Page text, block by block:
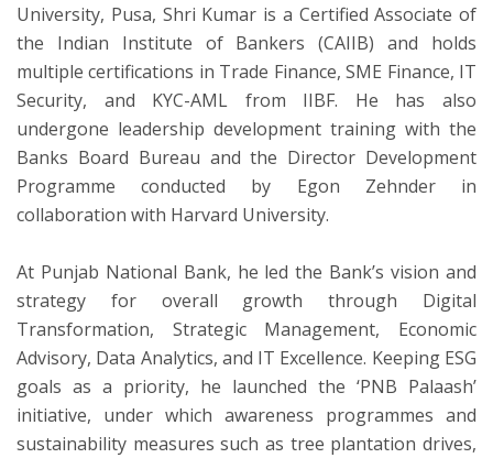
University, Pusa, Shri Kumar is a Certified Associate of
the Indian Institute of Bankers (CAIIB) and holds
multiple certifications in Trade Finance, SME Finance, IT
Security, and KYC-AML from IIBF. He has also
undergone leadership development training with the
Banks Board Bureau and the Director Development
Programme conducted by Egon Zehnder in
collaboration with Harvard University.
At Punjab National Bank, he led the Bank’s vision and
strategy for overall growth through Digital
Transformation, Strategic Management, Economic
Advisory, Data Analytics, and IT Excellence. Keeping ESG
goals as a priority, he launched the ‘PNB Palaash’
initiative, under which awareness programmes and
sustainability measures such as tree plantation drives,